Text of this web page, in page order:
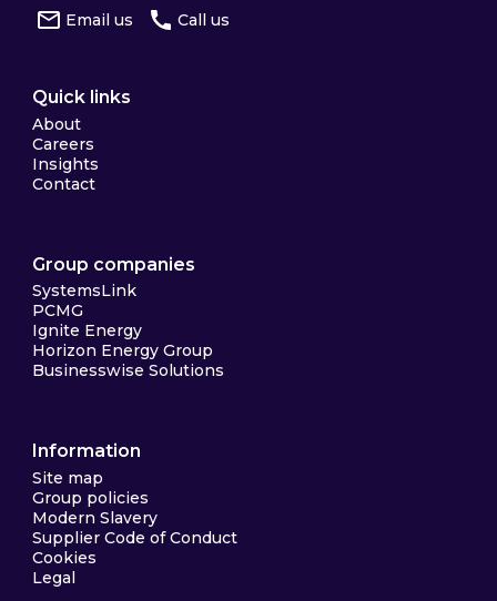
Email us Call us
Quick links
About
Careers
Insights
Contact
Group companies
SystemsLink
PCMG
Ignite Energy
Horizon Energy Group
Businesswise Solutions
Information
Site map
Group policies
Modern Slavery
Supplier Code of Conduct
Cookies
Legal